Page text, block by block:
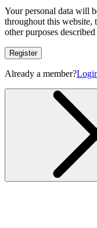
Your personal data will
throughout this website,
other purposes
Register
Already a member?